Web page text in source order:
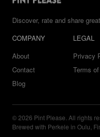
Discover, rate and share
COMPANY
About
Contact
Blog
LEGAL
Privacy
Terms
© 2026 Pint Please. All rights
Brewed with Perkele in Oulu,